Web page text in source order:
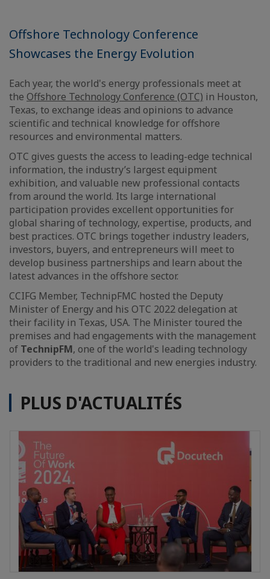
Offshore Technology Conference
Showcases the Energy Evolution
Each year, the world's energy professionals meet at
the Offshore Technology Conference (OTC) in Houston,
Texas, to exchange ideas and opinions to advance
scientific and technical knowledge for offshore
resources and environmental matters.
OTC gives guests the access to leading-edge technical
information, the industry’s largest equipment
exhibition, and valuable new professional contacts
from around the world. Its large international
participation provides excellent opportunities for
global sharing of technology, expertise, products, and
best practices. OTC brings together industry leaders,
investors, buyers, and entrepreneurs will meet to
develop business partnerships and learn about the
latest advances in the offshore sector.
CCIFG Member, TechnipFMC hosted the Deputy
Minister of Energy and his OTC 2022 delegation at
their facility in Texas, USA. The Minister toured the
premises and had engagements with the management
of TechnipFM, one of the world's leading technology
providers to the traditional and new energies industry.
PLUS D'ACTUALITÉS